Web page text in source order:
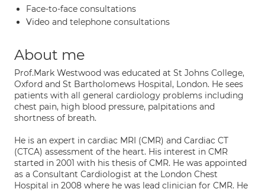
Face-to-face consultations
Video and telephone consultations
About me
Prof.Mark Westwood was educated at St Johns College,
Oxford and St Bartholomews Hospital, London. He sees
patients with all general cardiology problems including
chest pain, high blood pressure, palpitations and
shortness of breath.
He is an expert in cardiac MRI (CMR) and Cardiac CT
(CTCA) assessment of the heart. His interest in CMR
started in 2001 with his thesis of CMR. He was appointed
as a Consultant Cardiologist at the London Chest
Hospital in 2008 where he was lead clinician for CMR. He